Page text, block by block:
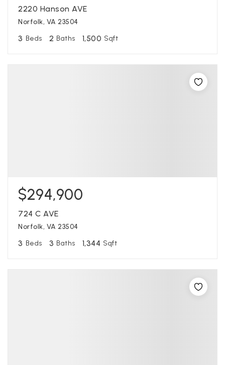
2220 Hanson AVE
Norfolk, VA 23504
3 Beds 2 Baths 1,500 Sqft
$294,900
724 C AVE
Norfolk, VA 23504
3 Beds 3 Baths 1,344 Sqft